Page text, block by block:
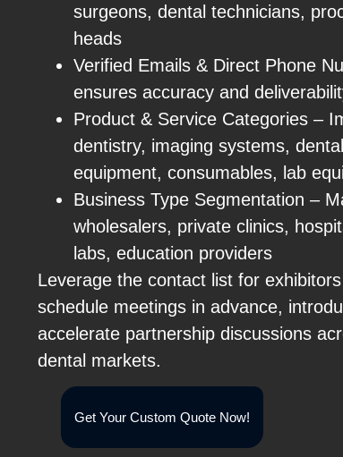
surgeons, dental technicians,
heads
Verified Emails & Direct Phone
ensures accuracy and
Product & Service Categories –
dentistry, imaging systems,
equipment, consumables, lab
Business Type Segmentation –
wholesalers, private clinics,
labs, education providers
Leverage the contact list for
schedule meetings in advance,
accelerate partnership discussions
dental markets.
Get Your Custom Quote Now!